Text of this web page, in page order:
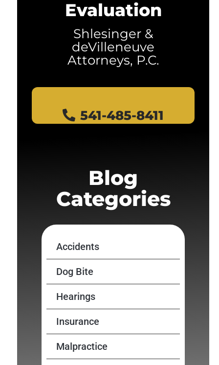
Evaluation
Shlesinger &
deVilleneuve
Attorneys, P.C.
541-485-8411
Blog
Categories
Accidents
Dog Bite
Hearings
Insurance
Malpractice